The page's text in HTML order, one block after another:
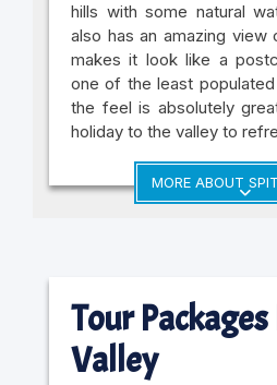
hills with some natural
also has an amazing
makes it look like a
one of the least
the feel is absolutely
holiday to the valley to
MORE ABOUT
Tour
Valley